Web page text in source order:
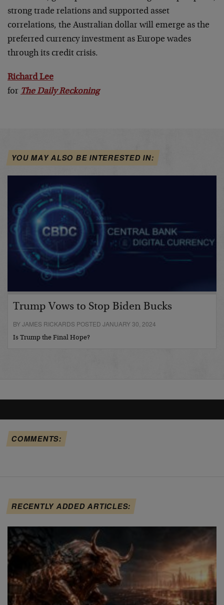
strong trade relations and supported asset
correlations, the Australian dollar will emerge as the
preferred currency investment as Europe wades
through its credit crisis.
Richard Lee
for The Daily Reckoning
YOU MAY ALSO BE INTERESTED IN:
Trump Vows to Stop Biden Bucks
BY JAMES RICKARDS POSTED JANUARY 30, 2024
Is Trump the Final Hope?
COMMENTS:
RECENTLY ADDED ARTICLES: